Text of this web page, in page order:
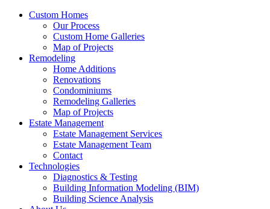
Custom Homes
Our Process
Custom Home Galleries
Map of Projects
Remodeling
Home Additions
Renovations
Condominiums
Remodeling Galleries
Map of Projects
Estate Management
Estate Management Services
Estate Management Team
Contact
Technologies
Diagnostics & Testing
Building Information Modeling (BIM)
Building Science Analysis